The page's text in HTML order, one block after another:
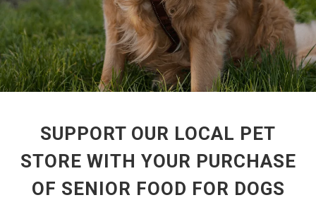
SUPPORT OUR LOCAL PET
STORE WITH YOUR PURCHASE
OF SENIOR FOOD FOR DOGS